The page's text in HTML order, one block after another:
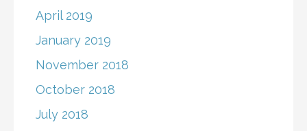
April 2019
January 2019
November 2018
October 2018
July 2018